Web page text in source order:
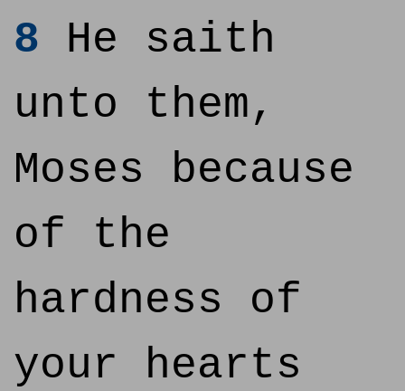
8 He saith
unto them,
Moses because
of the
hardness of
your hearts